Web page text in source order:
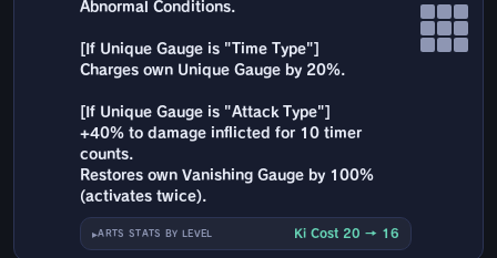
Abnormal Conditions.
[If Unique Gauge is "Time Type"]
Charges own Unique Gauge by 20%.
[If Unique Gauge is "Attack Type"]
+40% to damage inflicted for 10 timer
counts.
Restores own Vanishing Gauge by 100%
(activates twice).
ARTS STATS BY LEVEL Ki Cost 20 → 16